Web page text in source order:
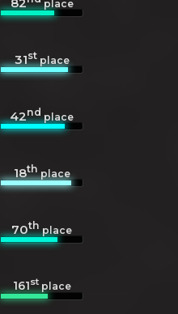
place
31stplace
42ndplace
18thplace
70thplace
161stplace